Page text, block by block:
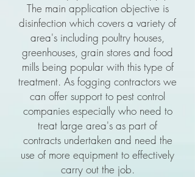
The main application objective is
disinfection which covers a variety of
area's including poultry houses,
greenhouses, grain stores and food
mills being popular with this type of
treatment. As fogging contractors we
can offer support to pest control
companies especially who need to
treat large area's as part of
contracts undertaken and need the
use of more equipment to effectively
carry out the job.